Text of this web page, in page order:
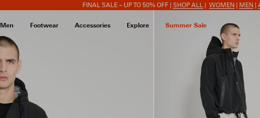
FINAL SALE – UP TO 50% OFF | SHOP ALL WOMEN MEN
Men Footwear Accessories Explore Summer Sale